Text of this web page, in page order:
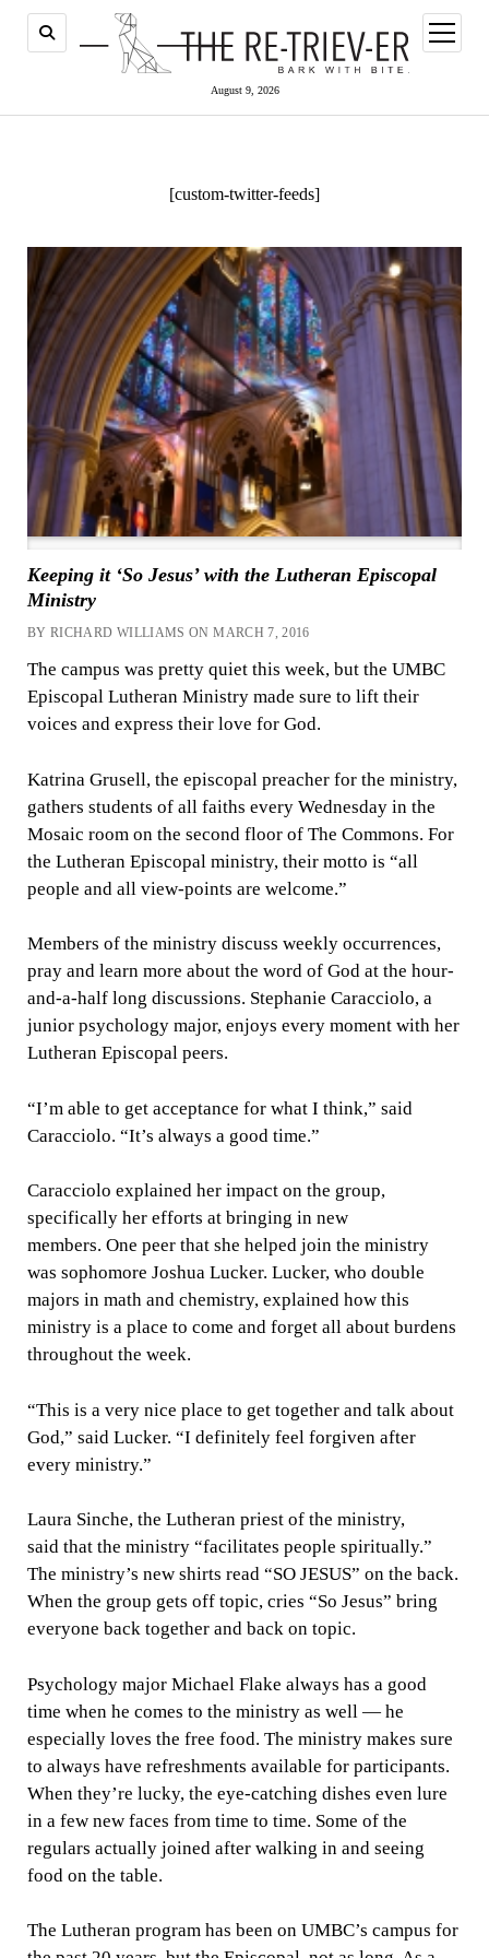
August 9, 2026
open
menu
[custom-twitter-feeds]
Keeping it ‘So Jesus’ with the Lutheran Episcopal
Ministry
BY RICHARD WILLIAMS ON MARCH 7, 2016
The campus was pretty quiet this week, but the UMBC
Episcopal Lutheran Ministry made sure to lift their
voices and express their love for God.
Katrina Grusell, the episcopal preacher for the ministry,
gathers students of all faiths every Wednesday in the
Mosaic room on the second floor of The Commons. For
the Lutheran Episcopal ministry, their motto is “all
people and all view-points are welcome.”
Members of the ministry discuss weekly occurrences,
pray and learn more about the word of God at the hour-
and-a-half long discussions. Stephanie Caracciolo, a
junior psychology major, enjoys every moment with her
Lutheran Episcopal peers.
“I’m able to get acceptance for what I think,” said
Caracciolo. “It’s always a good time.”
Caracciolo explained her impact on the group,
specifically her efforts at bringing in new
members. One peer that she helped join the ministry
was sophomore Joshua Lucker. Lucker, who double
majors in math and chemistry, explained how this
ministry is a place to come and forget all about burdens
throughout the week.
“This is a very nice place to get together and talk about
God,” said Lucker. “I definitely feel forgiven after
every ministry.”
Laura Sinche, the Lutheran priest of the ministry,
said that the ministry “facilitates people spiritually.”
The ministry’s new shirts read “SO JESUS” on the back.
When the group gets off topic, cries “So Jesus” bring
everyone back together and back on topic.
Psychology major Michael Flake always has a good
time when he comes to the ministry as well — he
especially loves the free food. The ministry makes sure
to always have refreshments available for participants.
When they’re lucky, the eye-catching dishes even lure
in a few new faces from time to time. Some of the
regulars actually joined after walking in and seeing
food on the table.
The Lutheran program has been on UMBC’s campus for